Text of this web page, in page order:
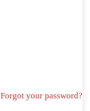
Forgot your password?